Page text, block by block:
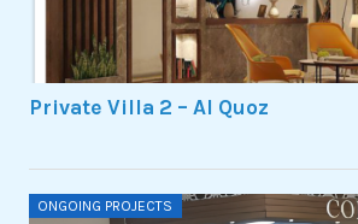
Private Villa 2 – Al Quoz
ONGOING PROJECTS